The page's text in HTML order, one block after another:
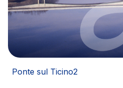
Ponte sul Ticino2